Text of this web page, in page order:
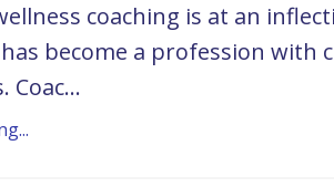
coaching is at an
become a profession with
Coac...